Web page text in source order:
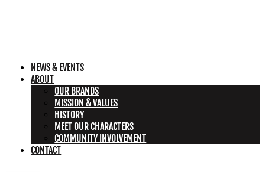
NEWS & EVENTS
ABOUT
OUR BRANDS
MISSION & VALUES
HISTORY
MEET OUR CHARACTERS
COMMUNITY INVOLVEMENT
CONTACT